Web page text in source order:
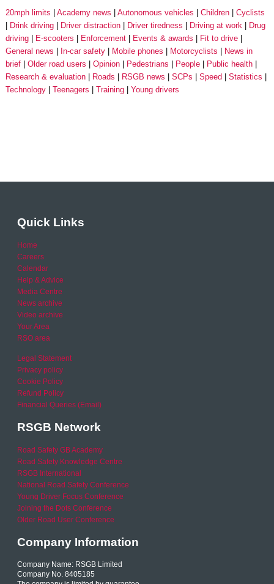
20mph limits Academy news Autonomous vehicles Children
Cyclists
Drink driving
Driver distraction Driver tiredness Driving at work
Drug
driving
E-scooters Enforcement Events & awards
Fit to drive
General news
In-car safety Mobile phones Motorcyclists
News in
brief
Older road users Opinion Pedestrians People
Public health
Research & evaluation
Roads RSGB news SCPs Speed
Statistics
Technology
Teenagers Training Young drivers
Quick Links
Home
Careers
Calendar
Help & Advice
Media Centre
News archive
Video archive
Your Area
RSO area
Legal Statement
Privacy policy
Cookie Policy
Refund Policy
Financial Queries (Email)
RSGB Network
Road Safety GB Academy
Road Safety Knowledge Centre
RSGB International
National Road Safety Conference
Young Driver Focus Conference
Joining the Dots Conference
Older Road User Conference
Company Information
Company Name: RSGB Limited
Company No. 8405185